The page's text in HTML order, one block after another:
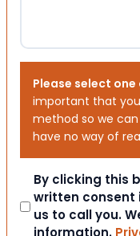
Please select
important that
method so we
have no way of
Consent
By clicking this
written consent
us to call you.